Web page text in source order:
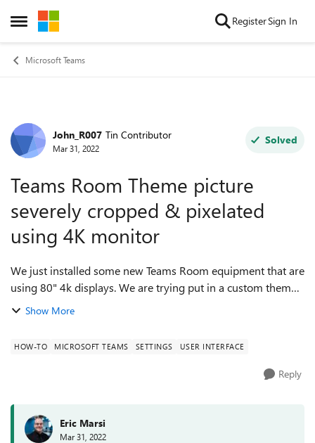
Open Side Menu
Skip to content RegisterSign In
Microsoft Teams
Forum Discussion
John_R007 Tin Contributor
Mar 31, 2022
Solved
Teams Room Theme picture
severely cropped & pixelated
using 4K monitor
We just installed some new Teams Room equipment that are
using 80" 4k displays. We are trying put in a custom theme
picture for the idle screen to use, but it keeps getting
Show More
HOW-TO MICROSOFT TEAMS SETTINGS USER INTERFACE
Reply
Eric Marsi
Mar 31, 2022